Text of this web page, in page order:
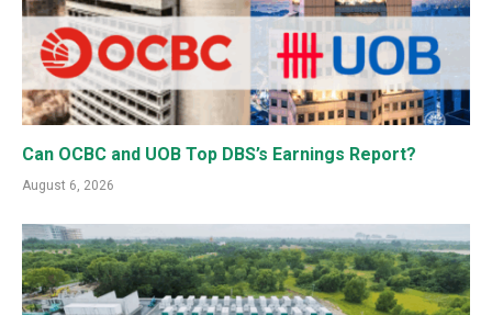
Can OCBC and UOB Top DBS’s Earnings Report?
August 6, 2026